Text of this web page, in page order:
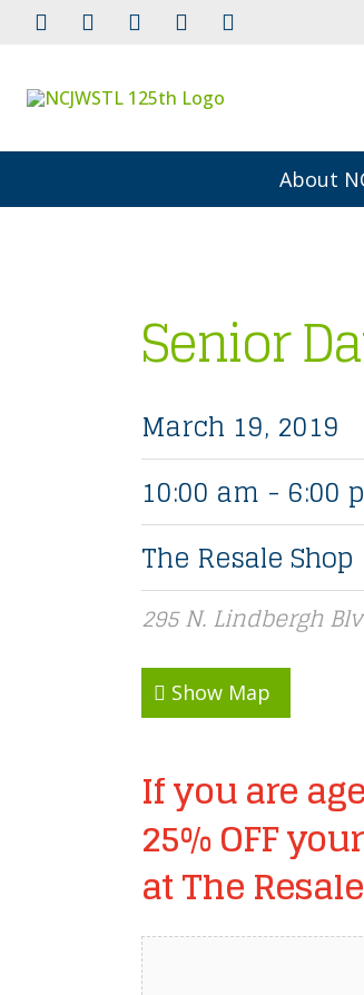
About
Senior
March 19, 2019
10:00 am - 6:00
The Resale Shop
295 N. Lindbergh
Show Map
If you are
25% OFF
at The